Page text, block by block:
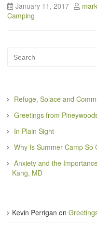
January 11, 2017
Camping
Refuge, Solace and
Greetings from
In Plain Sight
Why Is Summer Camp So
Anxiety and the
Kang, MD
Kevin Perrigan on